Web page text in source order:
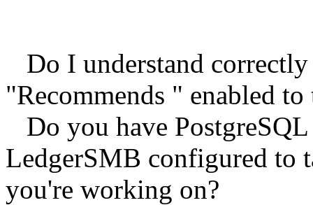
Do I understand
"Recommends " enabled
Do you have
LedgerSMB configured to
you're working on?